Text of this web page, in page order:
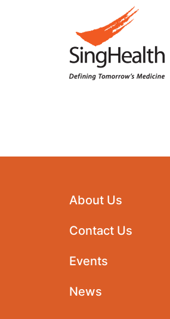
About Us
Contact Us
Events
News